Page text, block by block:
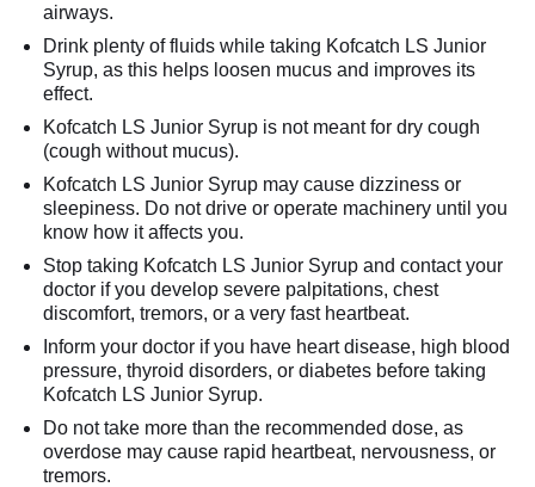
airways.
Drink plenty of fluids while taking Kofcatch LS Junior
Syrup, as this helps loosen mucus and improves its
effect.
Kofcatch LS Junior Syrup is not meant for dry cough
(cough without mucus).
Kofcatch LS Junior Syrup may cause dizziness or
sleepiness. Do not drive or operate machinery until you
know how it affects you.
Stop taking Kofcatch LS Junior Syrup and contact your
doctor if you develop severe palpitations, chest
discomfort, tremors, or a very fast heartbeat.
Inform your doctor if you have heart disease, high blood
pressure, thyroid disorders, or diabetes before taking
Kofcatch LS Junior Syrup.
Do not take more than the recommended dose, as
overdose may cause rapid heartbeat, nervousness, or
tremors.